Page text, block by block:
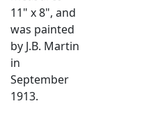
11" x 8", and
was painted
by J.B. Martin
in
September
1913.